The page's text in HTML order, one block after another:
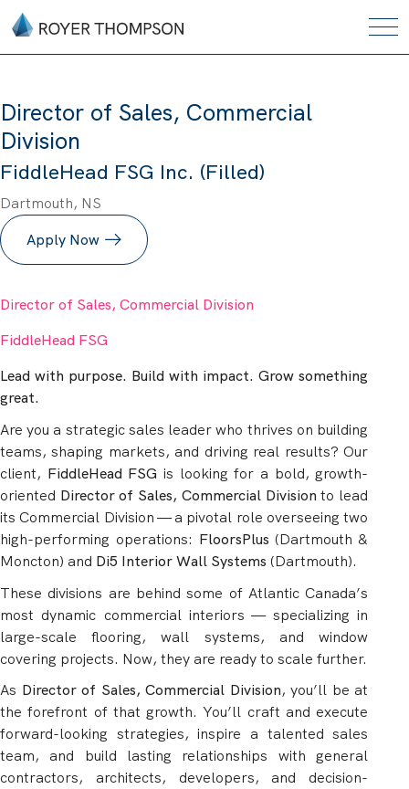
Director of Sales, Commercial
Division
FiddleHead FSG Inc. (Filled)
Dartmouth, NS
Apply Now
Director of Sales, Commercial Division
FiddleHead FSG
Lead with purpose. Build with impact. Grow something
great.
Are you a strategic sales leader who thrives on building
teams, shaping markets, and driving real results? Our
client, FiddleHead FSG is looking for a bold, growth-
oriented Director of Sales, Commercial Division to lead
its Commercial Division — a pivotal role overseeing two
high-performing operations: FloorsPlus (Dartmouth &
Moncton) and Di5 Interior Wall Systems (Dartmouth).
These divisions are behind some of Atlantic Canada’s
most dynamic commercial interiors — specializing in
large-scale flooring, wall systems, and window
covering projects. Now, they are ready to scale further.
As Director of Sales, Commercial Division, you’ll be at
the forefront of that growth. You’ll craft and execute
forward-looking strategies, inspire a talented sales
team, and build lasting relationships with general
contractors, architects, developers, and decision-